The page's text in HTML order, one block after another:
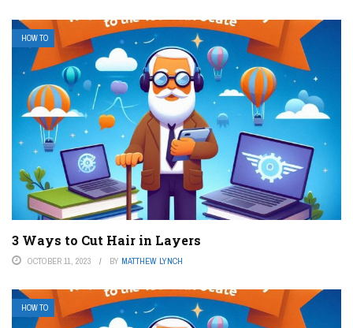
HOW TO
3 Ways to Cut Hair in Layers
OCTOBER 11, 2023 BY MATTHEW LYNCH
HOW TO